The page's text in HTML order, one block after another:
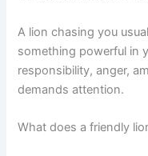
A lion chasing you
something powerful in
responsibility, anger,
demands attention.
What does a friendly